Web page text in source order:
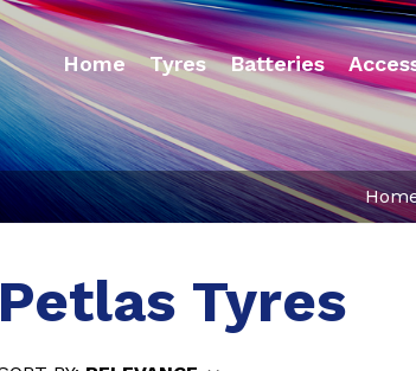
Home Tyres Batteries
Petlas Tyres